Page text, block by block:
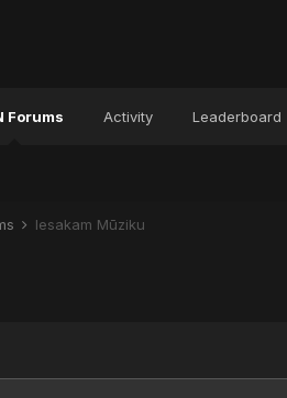
Forums Activity Leaderboard
Iesakam Mūziku